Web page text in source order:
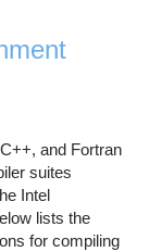
and Fortran
suites
Intel
lists the
for compiling